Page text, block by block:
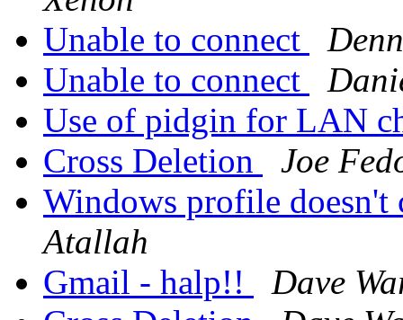
Unable to connect
Unable to connect
Use of pidgin for LAN
Cross Deletion
Joe
Windows profile
Atallah
Gmail - halp!!
Dave